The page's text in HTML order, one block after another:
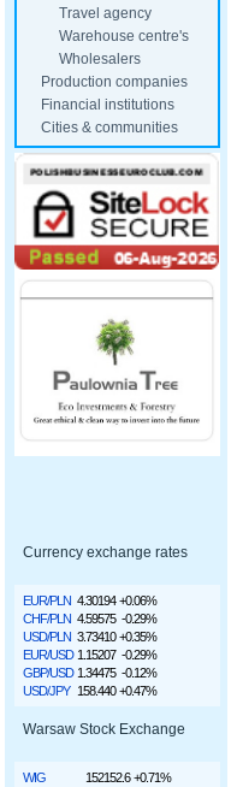
Travel agency
Warehouse centre's
Wholesalers
Production companies
Financial institutions
Cities & communities
Currency exchange rates
EUR/PLN 4.30194 +0.06%
CHF/PLN 4.59575 -0.29%
USD/PLN 3.73410 +0.35%
EUR/USD 1.15207 -0.29%
GBP/USD 1.34475 -0.12%
USD/JPY 158.440 +0.47%
Warsaw Stock Exchange
WIG 152152.6 +0.71%